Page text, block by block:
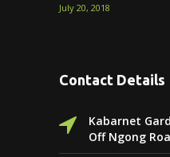
July 20, 2018
Contact Details
Kabarnet
Off Ngong